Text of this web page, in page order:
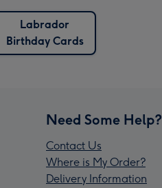
Labrador
Birthday Cards
Need Some Help?
Contact Us
Where is My Order?
Delivery Information